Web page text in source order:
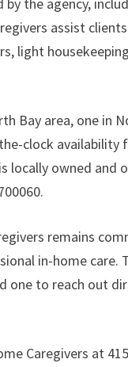
assist
light
Bay area, one in
clock
locally owned and
remains
in-home care.
one to reach out
Caregivers at